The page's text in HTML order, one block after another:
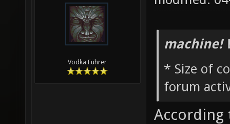
Vodka Führer
machine!
* Size of
forum
According